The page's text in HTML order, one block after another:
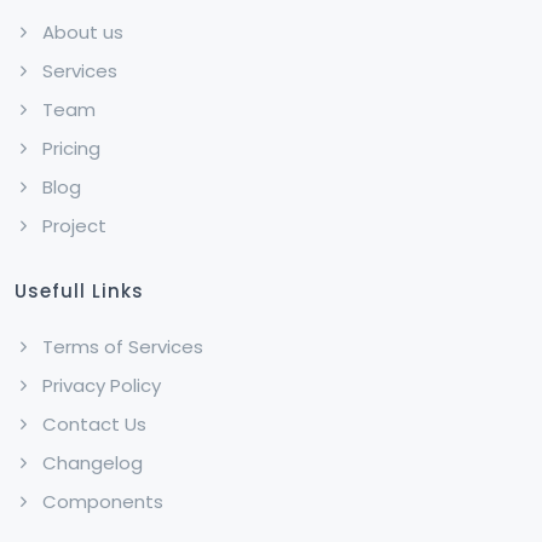
About us
Services
Team
Pricing
Blog
Project
Usefull Links
Terms of Services
Privacy Policy
Contact Us
Changelog
Components